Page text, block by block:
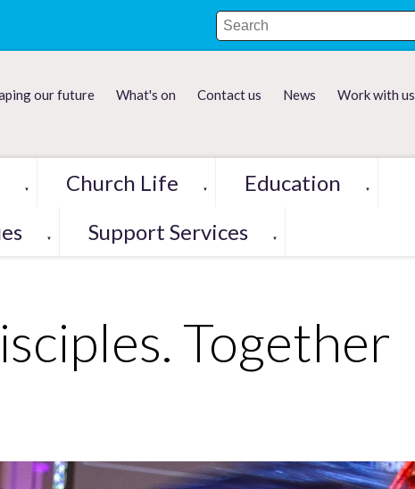
our future What's on Contact us News Work with us
▼ Church Life ▼ Education ▼
▼ Support Services ▼
Together